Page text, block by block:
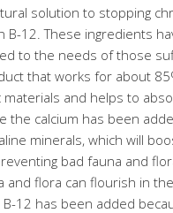
solution to stopping
B-12. These ingredients
to the needs of those
that works for about
materials and helps to
the calcium has been
minerals, which will
bad fauna and
and flora can flourish in
B-12 has been added